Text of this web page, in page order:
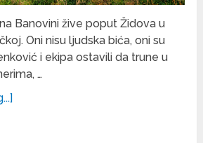
Banovini žive poput Židova u
Oni nisu ljudska bića, oni su
i ekipa ostavili da trune u
…